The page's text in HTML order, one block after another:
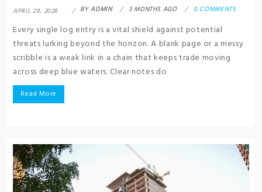
APRIL 29, 2026 BYADMIN 3 MONTHS AGO 0 COMMENTS
Every single log entry is a vital shield against potential
threats lurking beyond the horizon. A blank page or a messy
scribble is a weak link in a chain that keeps trade moving
across deep blue waters. Clear notes do
Read More